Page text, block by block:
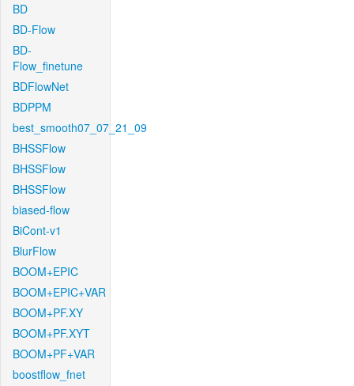
BD
BD-Flow
BD-
Flow_finetune
BDFlowNet
BDPPM
best_smooth07_07_21_09
BHSSFlow
BHSSFlow
BHSSFlow
biased-flow
BiCont-v1
BlurFlow
BOOM+EPIC
BOOM+EPIC+VAR
BOOM+PF.XY
BOOM+PF.XYT
BOOM+PF+VAR
boostflow_fnet